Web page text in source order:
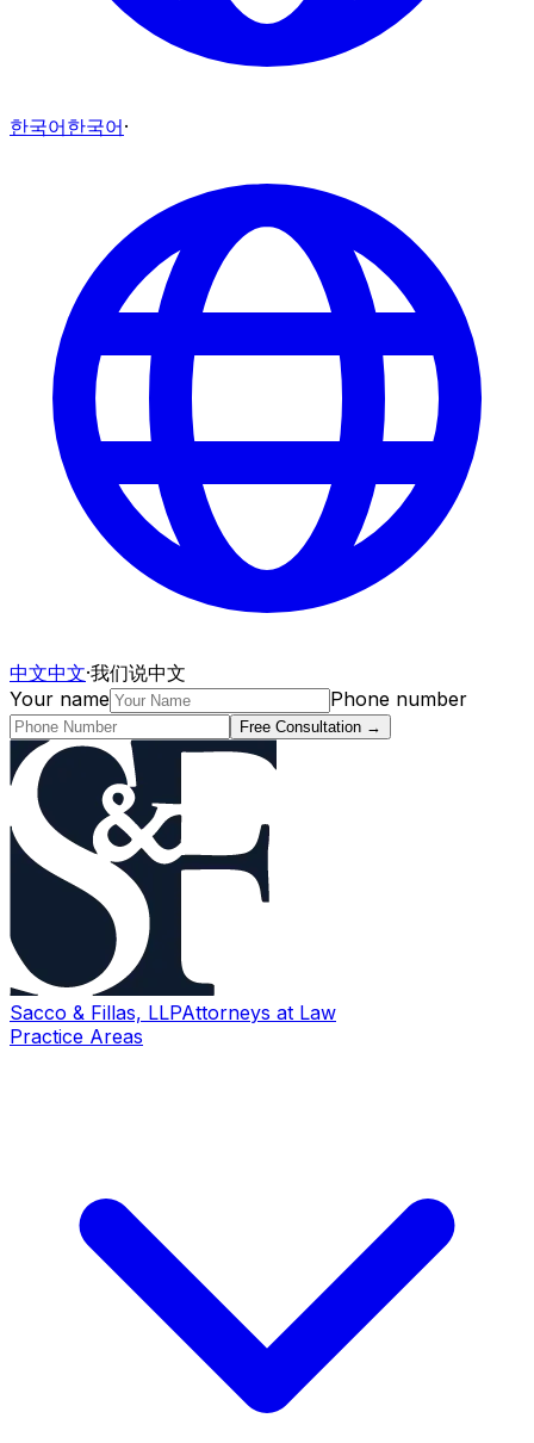
한국어한국어·
中文中文·我们说中文
Your name
Phone number
Free Consultation →
Sacco & Fillas, LLPAttorneys at Law
Practice Areas